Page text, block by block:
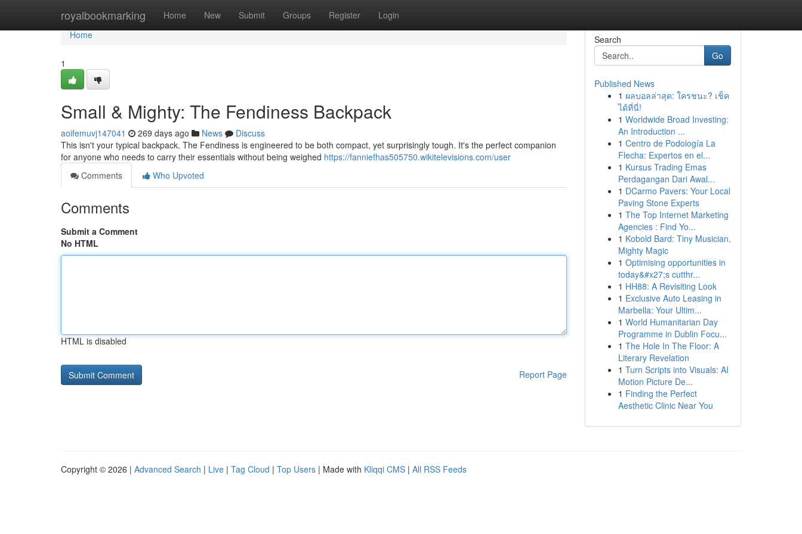
royalbookmarking Home New Submit Groups Register Login
Home
Home
1
Small & Mighty: The Fendiness Backpack
aoifemuvj147041 269 days ago News
Discuss
This isn't your typical backpack. The Fendiness is engineered to be both compact, yet surprisingly tough. It's the perfect companion
for anyone who needs to carry their essentials without being weighed https://fanniefhas505750.wikitelevisions.com/user
Comments
Who Upvoted
Comments
Submit a Comment
No HTML
HTML is disabled
Report Page
Search
Go
Published News
1 ผลบอลล่าสุด: ใครชนะ? เช็ค
ได้ที่นี่!
1 Worldwide Broad Investing:
An Introduction ...
1 Centro de Podología La
Flecha: Expertos en el...
1 Kursus Trading Emas
Perdagangan Dari Awal...
1 DCarmo Pavers: Your Local
Paving Stone Experts
1 The Top Internet Marketing
Agencies : Find Yo...
1 Kobold Bard: Tiny Musician,
Mighty Magic
1 Optimising opportunities in
today&#x27;s cutthr...
1 HH88: A Revisiting Look
1 Exclusive Auto Leasing in
Marbella: Your Ultim...
1 World Humanitarian Day
Programme in Dublin Focu...
1 The Hole In The Floor: A
Literary Revelation
1 Turn Scripts into Visuals: AI
Motion Picture De...
1 Finding the Perfect
Aesthetic Clinic Near You
Copyright © 2026 | Advanced Search | Live | Tag Cloud | Top Users | Made with Kliqqi CMS | All RSS Feeds